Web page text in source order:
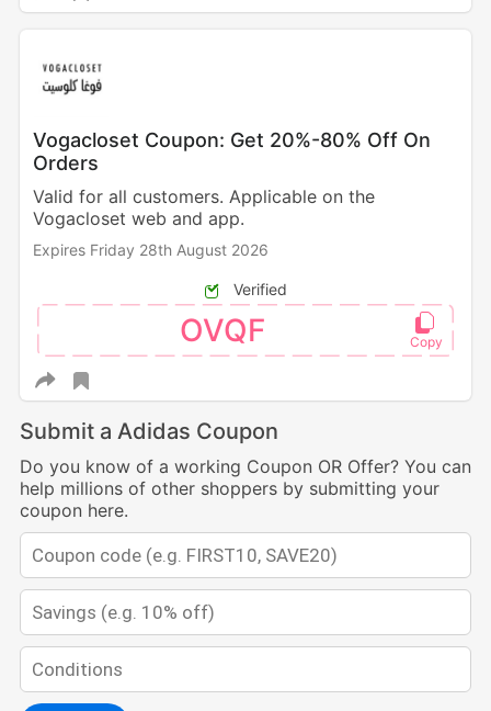
Vogacloset Coupon: Get 20%-80% Off On
Orders
Valid for all customers. Applicable on the
Vogacloset web and app.
Expires Friday 28th August 2026
Verified
OVQF
Submit a Adidas Coupon
Do you know of a working Coupon OR Offer? You can
help millions of other shoppers by submitting your
coupon here.